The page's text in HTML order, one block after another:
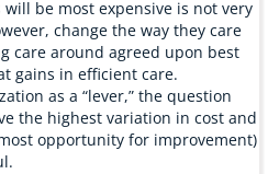
be most expensive is not very
change the way they care
care around agreed upon best
gains in efficient care.
as a “lever,” the question
the highest variation in cost and
opportunity for improvement)